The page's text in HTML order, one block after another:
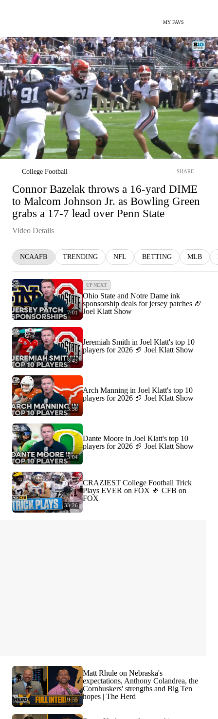
MY FAVS
College Football SHARE
Connor Bazelak throws a 16-yard DIME
to Malcom Johnson Jr. as Bowling Green
grabs a 17-7 lead over Penn State
Video Details
NCAAFB TRENDING NFL BETTING MLB
7:01
UP NEXT
Ohio State and Notre Dame ink
sponsorship deals for jersey patches 🏈
Joel Klatt Show
3:43
Jeremiah Smith in Joel Klatt's top 10
players for 2026 🏈 Joel Klatt Show
3:36
Arch Manning in Joel Klatt's top 10
players for 2026 🏈 Joel Klatt Show
3:04
Dante Moore in Joel Klatt's top 10
players for 2026 🏈 Joel Klatt Show
33:26
CRAZIEST College Football Trick
Plays EVER on FOX 🏈 CFB on
FOX
9:55
Matt Rhule on Nebraska's
expectations, Anthony Colandrea, the
Cornhuskers' strengths and Big Ten
hopes | The Herd